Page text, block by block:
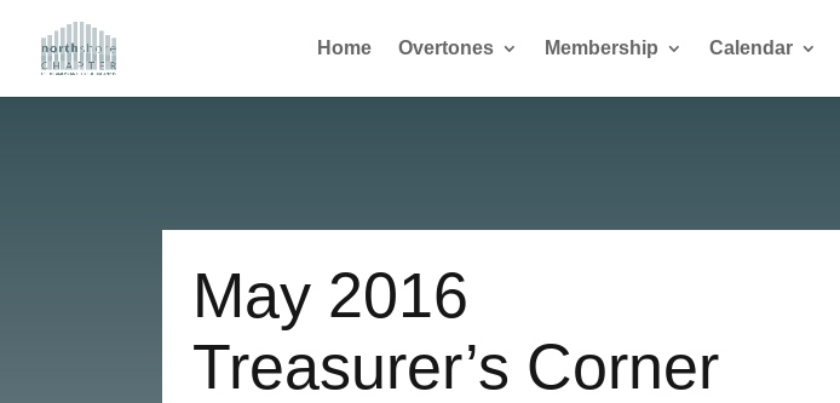
Home Overtones Membership Calendar
May 2016
Treasurer’s Corner